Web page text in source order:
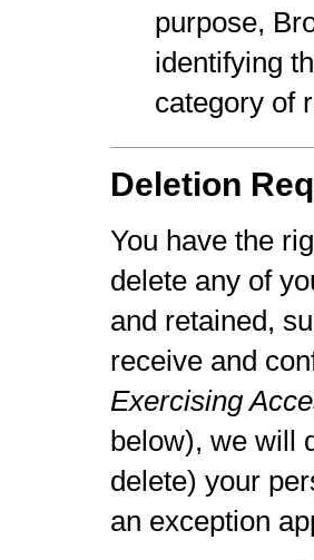
purpose,
identifying
category of
Deletion
You have the
delete any of
and retained,
receive and
Exercising
below), we will
delete) your
an exception